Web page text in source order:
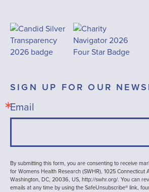
SIGN UP FOR OUR
Email
By submitting this form, you are consenting to receive
for Womens Health Research (SWHR), 1025 Connecticut
Washington, DC, 20036, US, http://swhr.org/. You can
emails at any time by using the SafeUnsubscribe® link,